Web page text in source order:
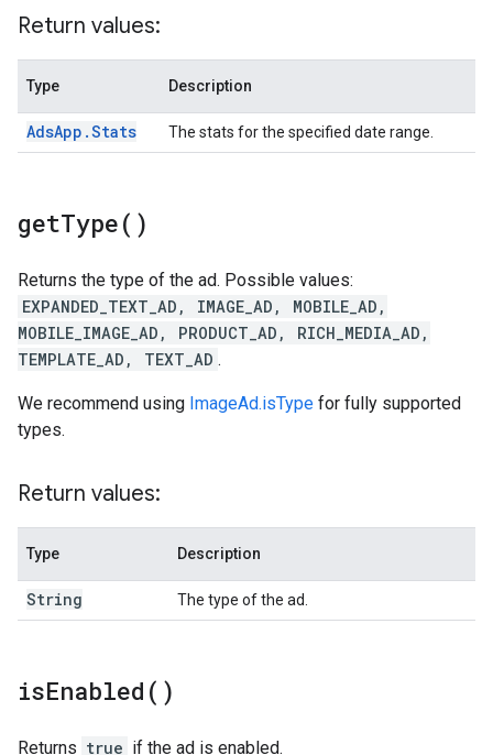
Return values:
Type Description
AdsApp .Stats The stats for the specified date range.
getType( )
Returns the type of the ad. Possible values:
EXPANDED_TEXT_AD, IMAGE_AD, MOBILE_AD,
MOBILE_IMAGE_AD, PRODUCT_AD, RICH_MEDIA_AD,
TEMPLATE_AD, TEXT_AD .
We recommend using ImageAd.isType for fully supported
types.
Return values:
Type Description
String The type of the ad.
isEnabled( )
Returns true if the ad is enabled.